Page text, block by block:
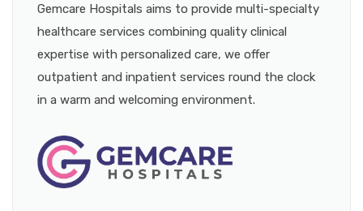
Gemcare Hospitals aims to provide multi-specialty
healthcare services combining quality clinical
expertise with personalized care, we offer
outpatient and inpatient services round the clock
in a warm and welcoming environment.